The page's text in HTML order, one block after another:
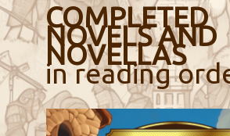
COMPLETED
NOVELS AND
NOVELLAS
in reading